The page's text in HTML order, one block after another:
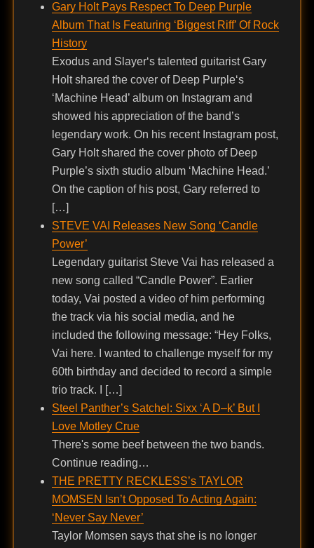
Gary Holt Pays Respect To Deep Purple
Album That Is Featuring ‘Biggest Riff’ Of Rock
History
Exodus and Slayer‘s talented guitarist Gary
Holt shared the cover of Deep Purple‘s
‘Machine Head’ album on Instagram and
showed his appreciation of the band’s
legendary work. On his recent Instagram post,
Gary Holt shared the cover photo of Deep
Purple’s sixth studio album ‘Machine Head.’
On the caption of his post, Gary referred to
[…]
STEVE VAI Releases New Song ‘Candle
Power’
Legendary guitarist Steve Vai has released a
new song called “Candle Power”. Earlier
today, Vai posted a video of him performing
the track via his social media, and he
included the following message: “Hey Folks,
Vai here. I wanted to challenge myself for my
60th birthday and decided to record a simple
trio track. I […]
Steel Panther’s Satchel: Sixx ‘A D–k’ But I
Love Motley Crue
There's some beef between the two bands.
Continue reading…
THE PRETTY RECKLESS’s TAYLOR
MOMSEN Isn’t Opposed To Acting Again:
‘Never Say Never’
Taylor Momsen says that she is no longer